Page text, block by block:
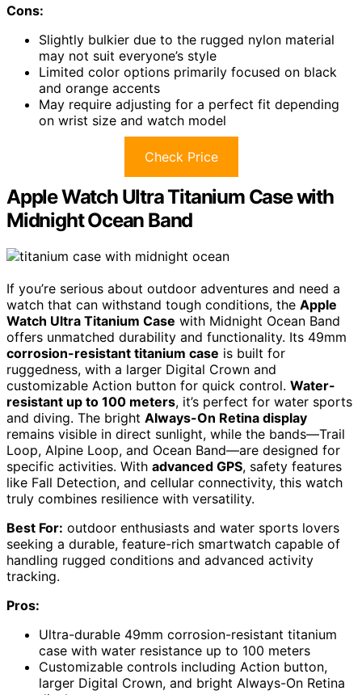
Cons:
Slightly bulkier due to the rugged nylon material
may not suit everyone’s style
Limited color options primarily focused on black
and orange accents
May require adjusting for a perfect fit depending
on wrist size and watch model
Check Price
Apple Watch Ultra Titanium Case with
Midnight Ocean Band
If you’re serious about outdoor adventures and need a
watch that can withstand tough conditions, the Apple
Watch Ultra Titanium Case with Midnight Ocean Band
offers unmatched durability and functionality. Its 49mm
corrosion-resistant titanium case is built for
ruggedness, with a larger Digital Crown and
customizable Action button for quick control. Water-
resistant up to 100 meters, it’s perfect for water sports
and diving. The bright Always-On Retina display
remains visible in direct sunlight, while the bands—Trail
Loop, Alpine Loop, and Ocean Band—are designed for
specific activities. With advanced GPS, safety features
like Fall Detection, and cellular connectivity, this watch
truly combines resilience with versatility.
Best For: outdoor enthusiasts and water sports lovers
seeking a durable, feature-rich smartwatch capable of
handling rugged conditions and advanced activity
tracking.
Pros:
Ultra-durable 49mm corrosion-resistant titanium
case with water resistance up to 100 meters
Customizable controls including Action button,
larger Digital Crown, and bright Always-On Retina